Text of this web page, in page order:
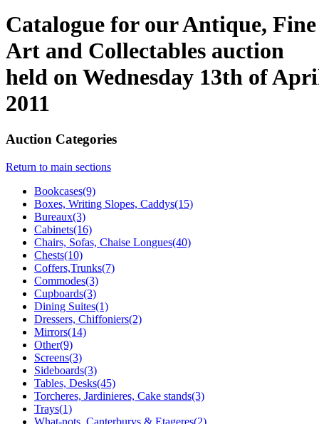
Catalogue for our Antique, Fine
Art and Collectables auction
held on Wednesday 13th of
2011
Auction Categories
Return to main sections
Bookcases(9)
Boxes, Writing Slopes, Caddys(15)
Bureaux(3)
Cabinets(16)
Chairs, Sofas, Chaise Longues(40)
Chests(10)
Coffers,Trunks(7)
Commodes(3)
Cupboards(3)
Dining Suites(1)
Dressers, Chiffoniers(2)
Mirrors(14)
Other(9)
Screens(3)
Sideboards(3)
Tables, Desks(45)
Torcheres, Jardinieres, Cake stands(3)
Trays(1)
What-nots, Canterburys & Etageres(2)